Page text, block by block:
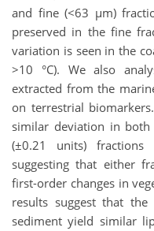
and fine (<63 µm)
preserved in the fine
variation is seen in the
>10 °C). We also
extracted from the
on terrestrial
similar deviation in
(±0.21 units)
suggesting that either
first-order changes in
results suggest that
sediment yield similar